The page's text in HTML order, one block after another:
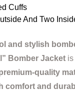
Cuffs
And Two
and stylish
Bomber Jacket is
quality
comfort and